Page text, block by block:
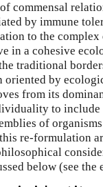
commensal
by immune
to the
in a cohesive
traditional
oriented by
from its
to include
of
re-formulation
below (see the